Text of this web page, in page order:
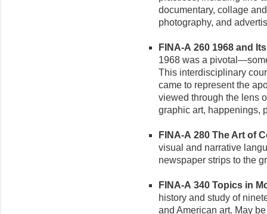
documentary, collage
photography, and
FINA-A 260 1968 and
1968 was a
This interdisciplinary
came to represent the
viewed through the lens
graphic art, happenings,
FINA-A 280 The Art of
visual and narrative
newspaper strips to the
FINA-A 340 Topics in
history and study of
and American art. May